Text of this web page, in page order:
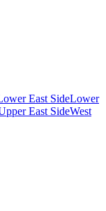
East SideLower
East SideWest